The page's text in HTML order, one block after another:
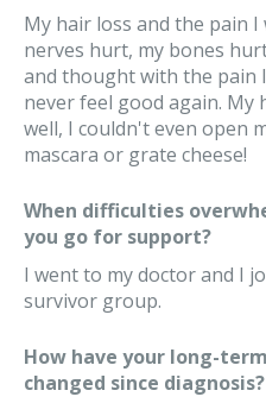
My hair loss and the pain
nerves hurt, my bones
and thought with the pain
never feel good again. My
well, I couldn't even open
mascara or grate cheese!
When difficulties
you go for support?
I went to my doctor and I
survivor group.
How have your long-
changed since diagnosis?